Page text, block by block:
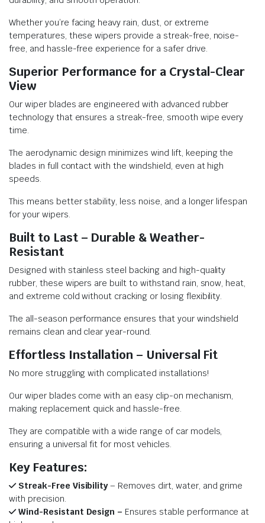
Whether you’re facing heavy rain, dust, or extreme
temperatures, these wipers provide a streak-free, noise-
free, and hassle-free experience for a safer drive.
Superior Performance for a Crystal-Clear
View
Our wiper blades are engineered with advanced rubber
technology that ensures a streak-free, smooth wipe every
time.
The aerodynamic design minimizes wind lift, keeping the
blades in full contact with the windshield, even at high
speeds.
This means better stability, less noise, and a longer lifespan
for your wipers.
Built to Last – Durable & Weather-
Resistant
Designed with stainless steel backing and high-quality
rubber, these wipers are built to withstand rain, snow, heat,
and extreme cold without cracking or losing flexibility.
The all-season performance ensures that your windshield
remains clean and clear year-round.
Effortless Installation – Universal Fit
No more struggling with complicated installations!
Our wiper blades come with an easy clip-on mechanism,
making replacement quick and hassle-free.
They are compatible with a wide range of car models,
ensuring a universal fit for most vehicles.
Key Features:
Streak-Free Visibility– Removes dirt, water, and grime
with precision.
Wind-Resistant Design – Ensures stable performance at